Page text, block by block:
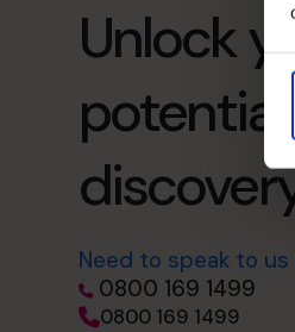
Unlock
Need to speak to
0800 169 1499
0800 169 1499